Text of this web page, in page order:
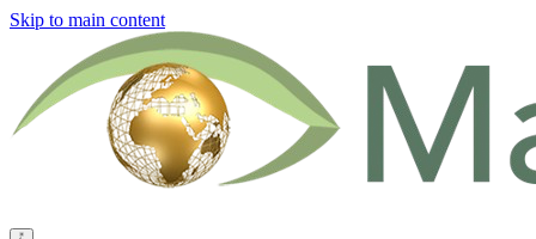
Skip to main content